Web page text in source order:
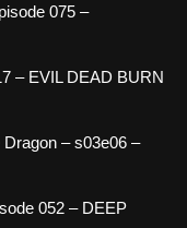
075 –
– EVIL DEAD BURN
– s03e06 –
052 – DEEP